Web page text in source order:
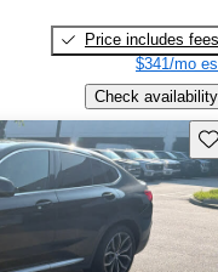
Price includes fees
$341/mo
Check availability